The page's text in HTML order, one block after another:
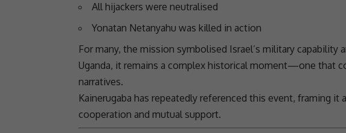
All hijackers were neutralised
Yonatan Netanyahu was killed in action
For many, the mission symbolised Israel’s military capability
Uganda, it remains a complex historical moment—one that
narratives.
Kainerugaba has repeatedly referenced this event, framing it
cooperation and mutual support.